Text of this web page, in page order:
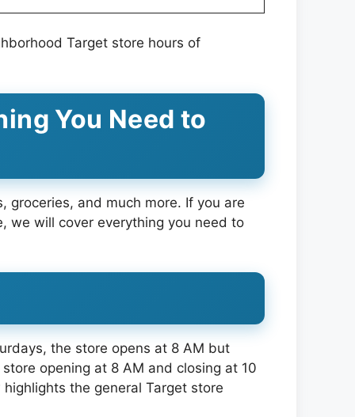
Target store hours of
You Need to
and much more. If you are
we will cover everything you need to
the store opens at 8 AM but
opening at 8 AM and closing at 10
the general Target store